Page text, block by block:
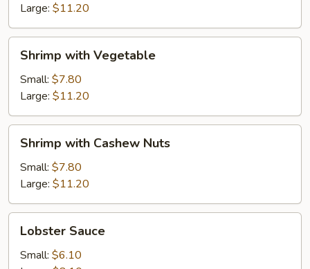
Large: $11.20
with
Vegetable
Shrimp with Vegetable
Small: $7.80
Large: $11.20
with
Cashew
Nuts
Shrimp with Cashew Nuts
Small: $7.80
Large: $11.20
Sauce
Lobster Sauce
Small: $6.10